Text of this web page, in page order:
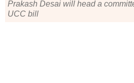
Prakash Desai will head a
UCC bill